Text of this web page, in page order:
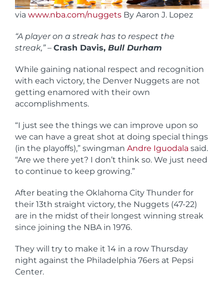
via www.nba.com/nuggets By Aaron J. Lopez
“A player on a streak has to respect the
streak,”– Crash Davis, Bull Durham
While gaining national respect and recognition
with each victory, the Denver Nuggets are not
getting enamored with their own
accomplishments.
“I just see the things we can improve upon so
we can have a great shot at doing special things
(in the playoffs),” swingman Andre Iguodala said.
“Are we there yet? I don’t think so. We just need
to continue to keep growing.”
After beating the Oklahoma City Thunder for
their 13th straight victory, the Nuggets (47-22)
are in the midst of their longest winning streak
since joining the NBA in 1976.
They will try to make it 14 in a row Thursday
night against the Philadelphia 76ers at Pepsi
Center.